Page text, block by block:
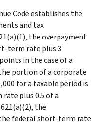
Code establishes the
and tax
the overpayment
term rate plus 3
in the case of a
portion of a corporate
for a taxable period is
plus 0.5 of a
the
federal short-term rate